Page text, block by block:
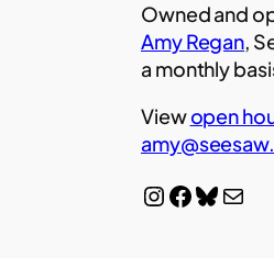
Owned and
Amy Regan,
a monthly
Viewopen
InstagramFacebook Bluesky Mail